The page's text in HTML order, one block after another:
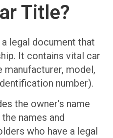
Title?
a legal document that
It contains vital car
manufacturer, model,
number).
the owner’s name
names and
who have a legal